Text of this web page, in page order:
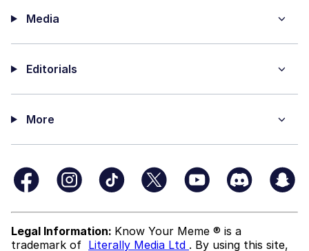
Media
Editorials
More
Legal Information: Know Your Meme ® is a
trademark of Literally Media Ltd . By using this site,